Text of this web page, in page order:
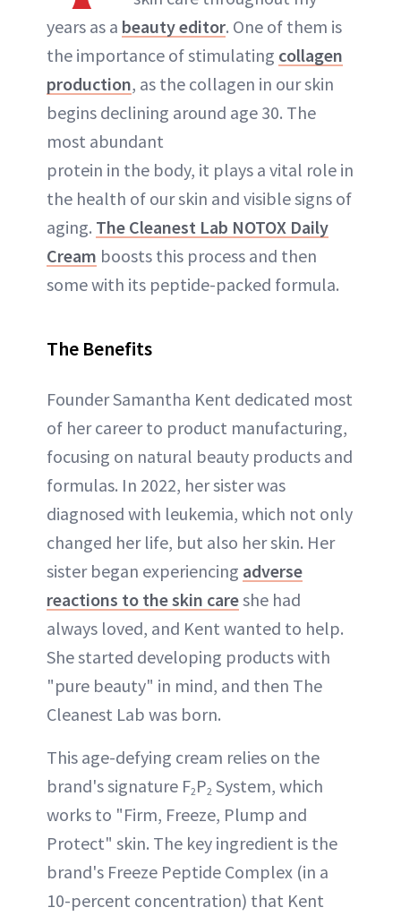
years as a beauty editor. One of them is
the importance of stimulating collagen
production, as the collagen in our skin
begins declining around age 30. The
most abundant
protein in the body, it plays a vital role in
the health of our skin and visible signs of
aging. The Cleanest Lab NOTOX Daily
Cream boosts this process and then
some with its peptide-packed formula.
The Benefits
Founder Samantha Kent dedicated most
of her career to product manufacturing,
focusing on natural beauty products and
formulas. In 2022, her sister was
diagnosed with leukemia, which not only
changed her life, but also her skin. Her
sister began experiencing adverse
reactions to the skin careshe had
always loved, and Kent wanted to help.
She started developing products with
"pure beauty" in mind, and then The
Cleanest Lab was born.
This age-defying cream relies on the
brand's signature F2 P2 System, which
works to "Firm, Freeze, Plump and
Protect" skin. The key ingredient is the
brand's Freeze Peptide Complex (in a
10-percent concentration) that Kent